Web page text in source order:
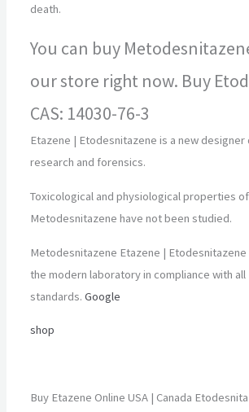
death.
You can buy
our store right now. Buy
CAS: 14030-76-3
Etazene | Etodesnitazene is a new
research and forensics.
Toxicological and physiological properties of
Metodesnitazene have not been studied.
Metodesnitazene Etazene |
the modern laboratory in compliance with all
standards.Google
shop
Buy Etazene Online USA | Canada